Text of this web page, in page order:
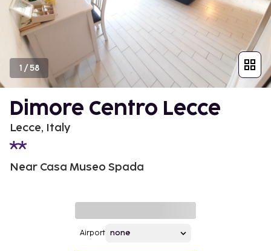
1 /58
Dimore Centro Lecce
Lecce, Italy
Near Casa Museo Spada
Airport